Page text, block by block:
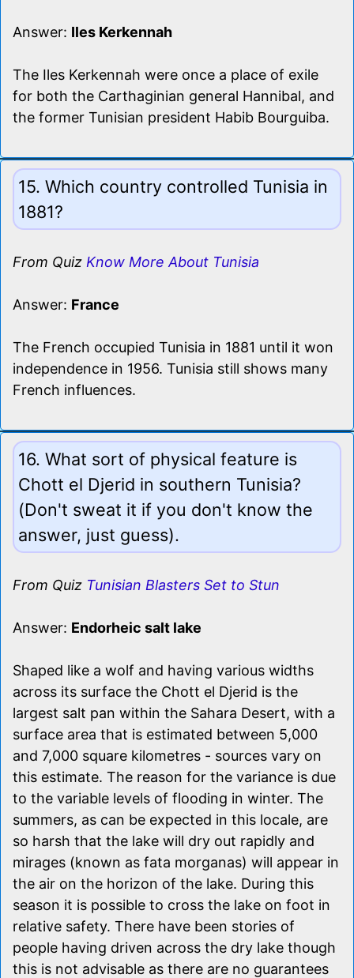
Answer: Iles Kerkennah
The Iles Kerkennah were once a place of exile
for both the Carthaginian general Hannibal, and
the former Tunisian president Habib Bourguiba.
15. Which country controlled Tunisia in
1881?
From Quiz Know More About Tunisia
Answer: France
The French occupied Tunisia in 1881 until it won
independence in 1956. Tunisia still shows many
French influences.
16. What sort of physical feature is
Chott el Djerid in southern Tunisia?
(Don't sweat it if you don't know the
answer, just guess).
From Quiz Tunisian Blasters Set to Stun
Answer: Endorheic salt lake
Shaped like a wolf and having various widths
across its surface the Chott el Djerid is the
largest salt pan within the Sahara Desert, with a
surface area that is estimated between 5,000
and 7,000 square kilometres - sources vary on
this estimate. The reason for the variance is due
to the variable levels of flooding in winter. The
summers, as can be expected in this locale, are
so harsh that the lake will dry out rapidly and
mirages (known as fata morganas) will appear in
the air on the horizon of the lake. During this
season it is possible to cross the lake on foot in
relative safety. There have been stories of
people having driven across the dry lake though
this is not advisable as there are no guarantees